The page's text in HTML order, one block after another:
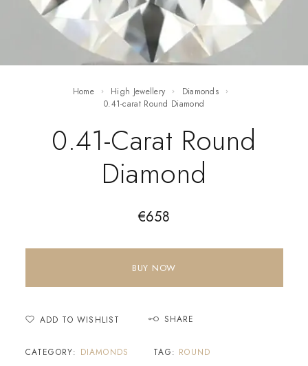
Home High Jewellery
Diamonds
0.41-carat Round Diamond
0.41-Carat Round
Diamond
€658
BUY NOW
ADD TO WISHLIST SHARE
CATEGORY: DIAMONDS TAG: ROUND